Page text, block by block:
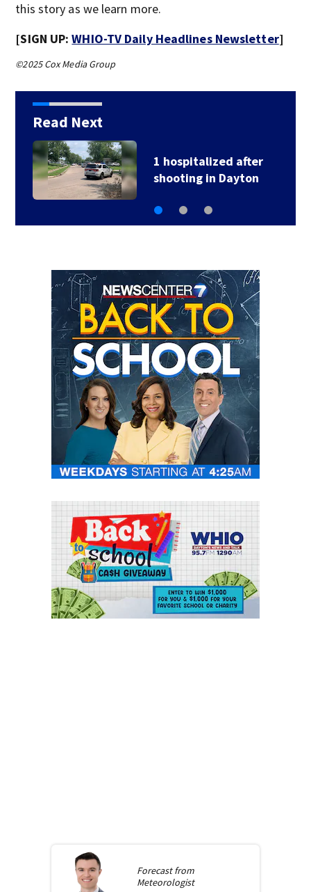
this story as we learn more.
[SIGN UP:WHIO-TV Daily Headlines Newsletter]
©2025 Cox Media Group
Read Next
1 hospitalized after
shooting in Dayton
Forecast from
Meteorologist